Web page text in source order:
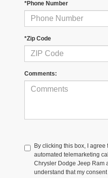
*Phone Number
*Zip Code
Comments:
By clicking this box, I
automated telemarketing
Chrysler Dodge Jeep Ram
understand that my